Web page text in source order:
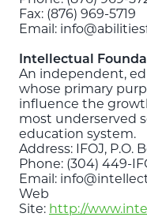
Fax: (876) 969-5719
Email:
Intellectual
An independent,
whose primary
influence the
most underserved
education system.
Address: IFOJ, P.O.
Phone: (304) 449-
Email:
Web
Site: http://